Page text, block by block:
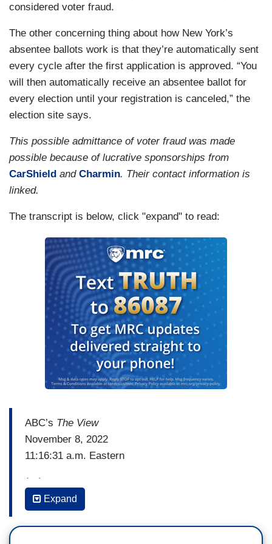
considered voter fraud.
The other concerning thing about how New York’s
absentee ballots work is that they’re automatically sent
every cycle after the first application is approved. “You
will then automatically receive an absentee ballot for
every election until your registration is canceled,” the
election site says.
This possible admittance of voter fraud was made
possible because of lucrative sponsorships from
CarShield and Charmin. Their contact information is
linked.
The transcript is below, click "expand" to read:
ABC’s The View
November 8, 2022
11:16:31 a.m. Eastern
(…)
WHOOPI GOLDBERG: Listen, it is going to be
what it is going to be, people are tense, people
Expand